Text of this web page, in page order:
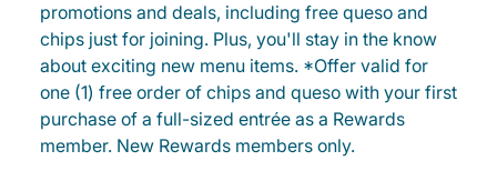
promotions and deals, including free queso and
chips just for joining. Plus, you'll stay in the know
about exciting new menu items. *Offer valid for
one (1) free order of chips and queso with your first
purchase of a full-sized entrée as a Rewards
member. New Rewards members only.